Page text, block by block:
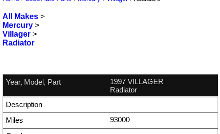
All Makes >
Mercury >
Villager >
Radiator
1997 VILLAGER
Radiator
93000